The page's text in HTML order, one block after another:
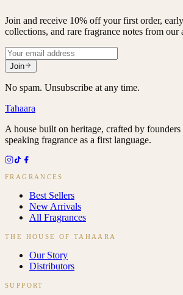
Join and receive 10% off your first order,
collections, and rare fragrance notes from our
Join
No spam. Unsubscribe at any time.
Tahaara
A house built on heritage, crafted by
speaking fragrance as a first language.
FRAGRANCES
Best Sellers
New Arrivals
All Fragrances
THE HOUSE OF TAHAARA
Our Story
Distributors
SUPPORT